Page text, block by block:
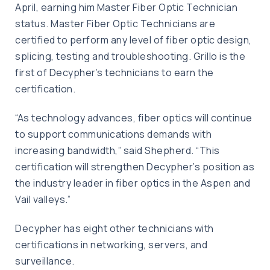
April, earning him Master Fiber Optic Technician
status. Master Fiber Optic Technicians are
certified to perform any level of fiber optic design,
splicing, testing and troubleshooting. Grillo is the
first of Decypher’s technicians to earn the
certification.
“As technology advances, fiber optics will continue
to support communications demands with
increasing bandwidth,” said Shepherd. “This
certification will strengthen Decypher’s position as
the industry leader in fiber optics in the Aspen and
Vail valleys.”
Decypher has eight other technicians with
certifications in networking, servers, and
surveillance.